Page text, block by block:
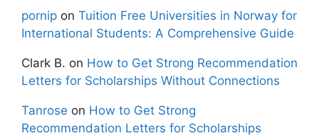
pornip on Tuition Free Universities in Norway for
International Students: A Comprehensive Guide
Clark B. on How to Get Strong Recommendation
Letters for Scholarships Without Connections
Tanrose on How to Get Strong
Recommendation Letters for Scholarships